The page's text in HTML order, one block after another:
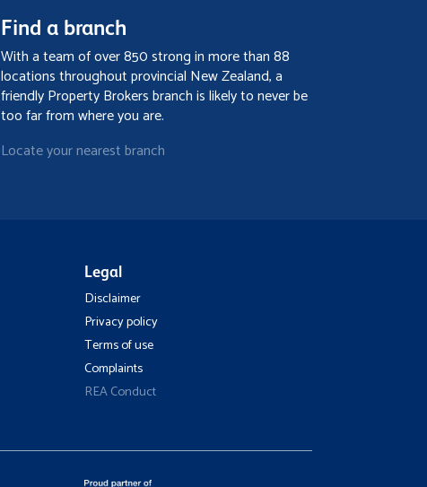
Find a branch
With a team of over 850 strong in more than 88
locations throughout provincial New Zealand, a
friendly Property Brokers branch is likely to never be
too far from where you are.
Locate your nearest branch
Legal
Disclaimer
Privacy policy
Terms of use
Complaints
REA Conduct